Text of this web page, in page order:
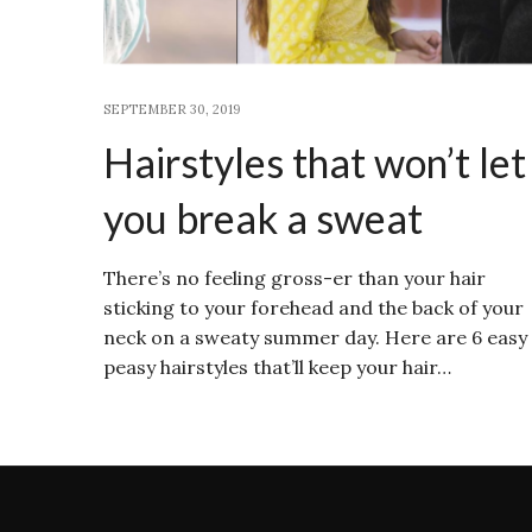
SEPTEMBER 30, 2019
Hairstyles that won’t let
you break a sweat
There’s no feeling gross-er than your hair
sticking to your forehead and the back of your
neck on a sweaty summer day. Here are 6 easy
peasy hairstyles that’ll keep your hair…